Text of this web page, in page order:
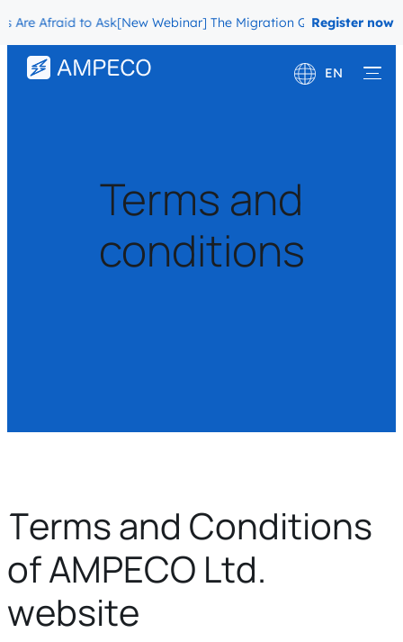
Afraid to Ask[New Webinar] The Migration Questions CPOs
Register now
EN
Terms and
conditions
Terms and Conditions
of AMPECO Ltd.
website